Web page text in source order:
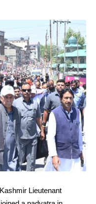
Lieutenant